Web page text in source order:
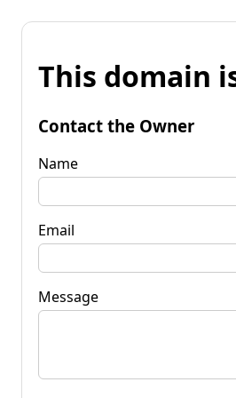
This domain
Contact the Owner
Name
Email
Message